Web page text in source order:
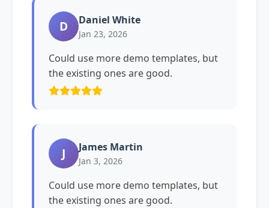
D Daniel White
Jan 23, 2026
Could use more demo templates, but
the existing ones are good.
J James Martin
Jan 3, 2026
Could use more demo templates, but
the existing ones are good.